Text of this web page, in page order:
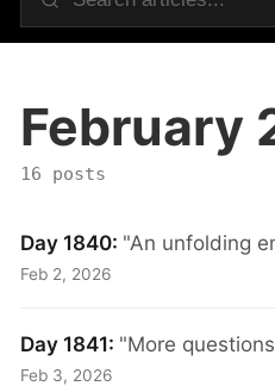
February
16 posts
Day 1840: "An unfolding
Feb 2, 2026
Day 1841: "More
Feb 3, 2026